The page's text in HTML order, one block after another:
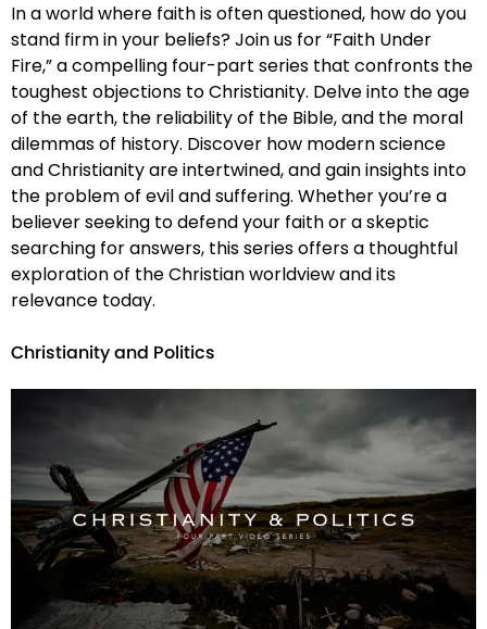
In a world where faith is often questioned, how do you
stand firm in your beliefs? Join us for “Faith Under
Fire,” a compelling four-part series that confronts the
toughest objections to Christianity. Delve into the age
of the earth, the reliability of the Bible, and the moral
dilemmas of history. Discover how modern science
and Christianity are intertwined, and gain insights into
the problem of evil and suffering. Whether you’re a
believer seeking to defend your faith or a skeptic
searching for answers, this series offers a thoughtful
exploration of the Christian worldview and its
relevance today.
Christianity and Politics